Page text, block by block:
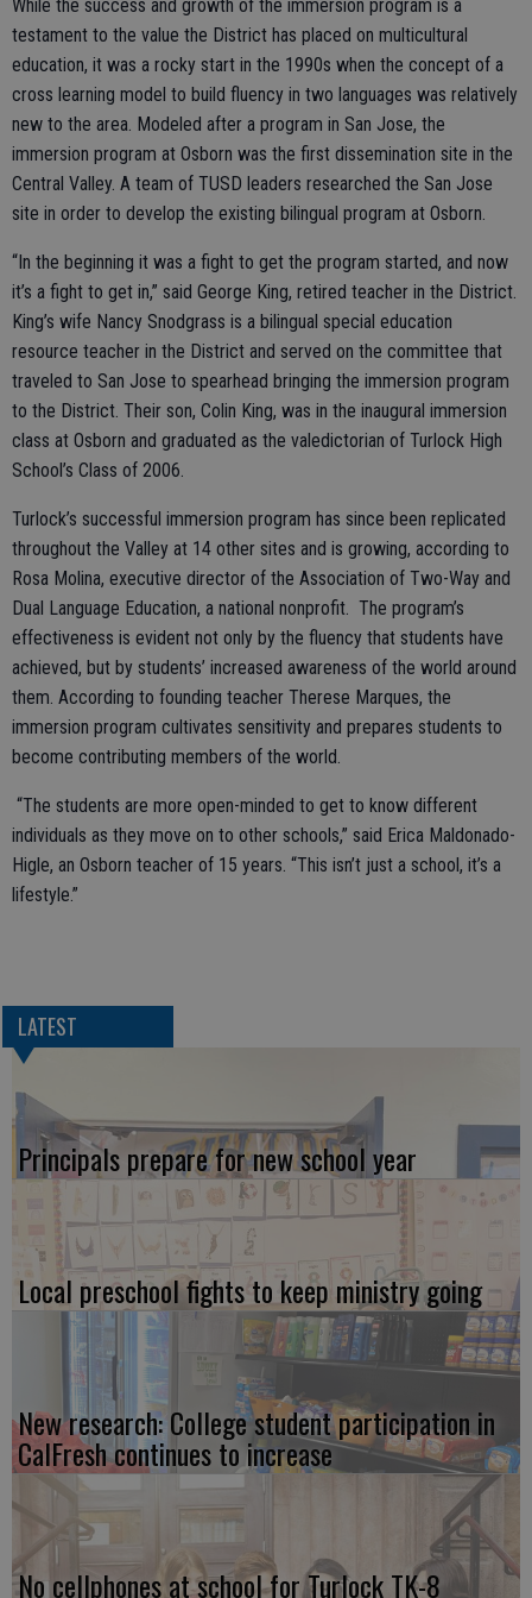
While the success and growth of the immersion program is a
testament to the value the District has placed on multicultural
education, it was a rocky start in the 1990s when the concept of a
cross learning model to build fluency in two languages was relatively
new to the area. Modeled after a program in San Jose, the
immersion program at Osborn was the first dissemination site in the
Central Valley. A team of TUSD leaders researched the San Jose
site in order to develop the existing bilingual program at Osborn.
“In the beginning it was a fight to get the program started, and now
it’s a fight to get in,” said George King, retired teacher in the District.
King’s wife Nancy Snodgrass is a bilingual special education
resource teacher in the District and served on the committee that
traveled to San Jose to spearhead bringing the immersion program
to the District. Their son, Colin King, was in the inaugural immersion
class at Osborn and graduated as the valedictorian of Turlock High
School’s Class of 2006.
Turlock’s successful immersion program has since been replicated
throughout the Valley at 14 other sites and is growing, according to
Rosa Molina, executive director of the Association of Two-Way and
Dual Language Education, a national nonprofit. The program’s
effectiveness is evident not only by the fluency that students have
achieved, but by students’ increased awareness of the world around
them. According to founding teacher Therese Marques, the
immersion program cultivates sensitivity and prepares students to
become contributing members of the world.
“The students are more open-minded to get to know different
individuals as they move on to other schools,” said Erica Maldonado-
Higle, an Osborn teacher of 15 years. “This isn’t just a school, it’s a
lifestyle.”
LATEST
Principals prepare for new school year
Local preschool fights to keep ministry going
New research: College student participation in
CalFresh continues to increase
No cellphones at school for Turlock TK-8